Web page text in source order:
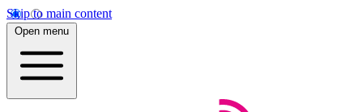
Skip to main content
Open menu